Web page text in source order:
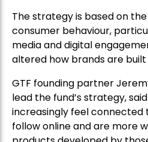
The strategy is based on
consumer behaviour,
media and digital
altered how brands are built
GTF founding partner
lead the fund’s strategy,
increasingly feel connected
follow online and are more